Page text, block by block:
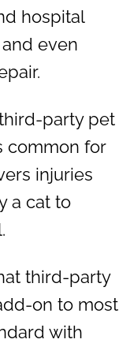
hospital
even
party pet
common for
injuries
a cat to
third-party
on to most
with